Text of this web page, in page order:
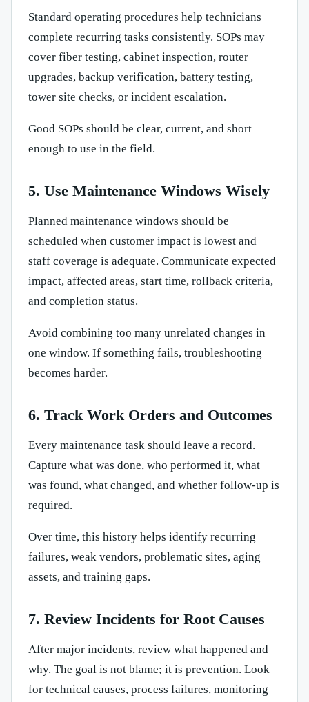
Standard operating procedures help technicians
complete recurring tasks consistently. SOPs may
cover fiber testing, cabinet inspection, router
upgrades, backup verification, battery testing,
tower site checks, or incident escalation.
Good SOPs should be clear, current, and short
enough to use in the field.
5. Use Maintenance Windows Wisely
Planned maintenance windows should be
scheduled when customer impact is lowest and
staff coverage is adequate. Communicate expected
impact, affected areas, start time, rollback criteria,
and completion status.
Avoid combining too many unrelated changes in
one window. If something fails, troubleshooting
becomes harder.
6. Track Work Orders and Outcomes
Every maintenance task should leave a record.
Capture what was done, who performed it, what
was found, what changed, and whether follow-up is
required.
Over time, this history helps identify recurring
failures, weak vendors, problematic sites, aging
assets, and training gaps.
7. Review Incidents for Root Causes
After major incidents, review what happened and
why. The goal is not blame; it is prevention. Look
for technical causes, process failures, monitoring